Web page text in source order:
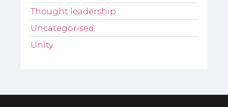
Thought leadership
Uncategorised
Unity